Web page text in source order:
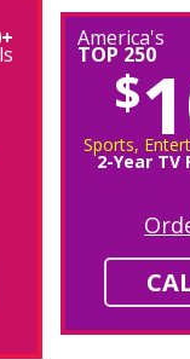
America's
TOP 250
$
Sports,
2-Year TV